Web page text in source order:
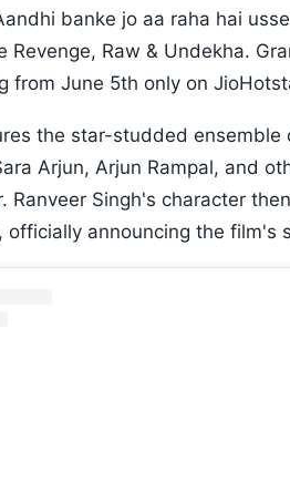
banke jo aa raha hai
Revenge, Raw & Undekha.
from June 5th only on
the star-studded ensemble
Arjun, Arjun Rampal, and
Ranveer Singh's character
officially announcing the film's